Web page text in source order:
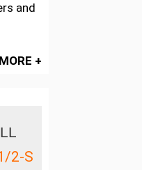
and
MORE +
2-S